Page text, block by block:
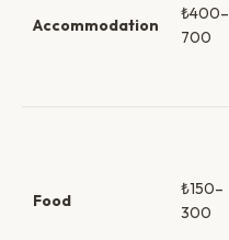
Accommodation
₺400–
700
Food
₺150–
300